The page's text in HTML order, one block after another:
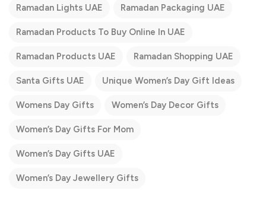
Ramadan Lights UAE Ramadan Packaging UAE
Ramadan Products To Buy Online In UAE
Ramadan Products UAE Ramadan Shopping UAE
Santa Gifts UAE Unique Women’s Day Gift Ideas
Womens Day Gifts Women’s Day Decor Gifts
Women’s Day Gifts For Mom
Women’s Day Gifts UAE
Women’s Day Jewellery Gifts